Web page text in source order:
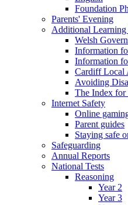
Foundation
Parents' Evening
Additional Learning
Welsh
Information
Information
Cardiff Local
Avoiding
The Index
Internet Safety
Online
Parent guides
Staying safe
Safeguarding
Annual Reports
National Tests
Reasoning
Year 2
Year 3